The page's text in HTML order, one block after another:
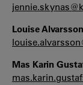
Louise Alvarsson
Mas Karin